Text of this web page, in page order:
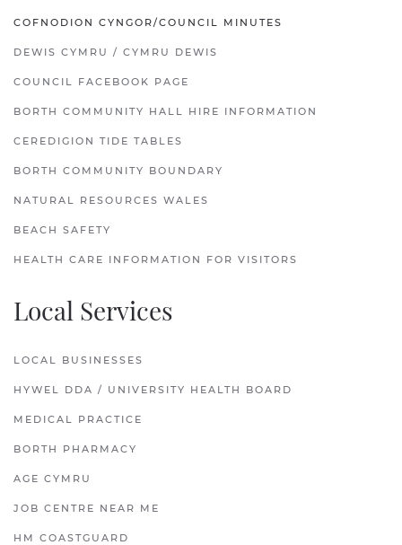
COFNODION CYNGOR/COUNCIL MINUTES
DEWIS CYMRU / CYMRU DEWIS
COUNCIL FACEBOOK PAGE
BORTH COMMUNITY HALL HIRE INFORMATION
CEREDIGION TIDE TABLES
BORTH COMMUNITY BOUNDARY
NATURAL RESOURCES WALES
BEACH SAFETY
HEALTH CARE INFORMATION FOR VISITORS
Local Services
LOCAL BUSINESSES
HYWEL DDA / UNIVERSITY HEALTH BOARD
MEDICAL PRACTICE
BORTH PHARMACY
AGE CYMRU
JOB CENTRE NEAR ME
HM COASTGUARD